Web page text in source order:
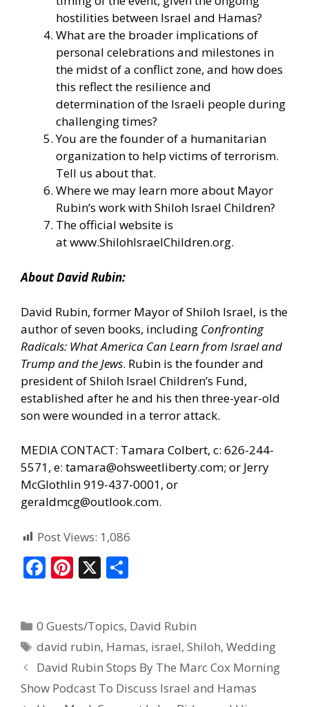
hostilities between Israel and Hamas?
What are the broader implications of
personal celebrations and milestones in
the midst of a conflict zone, and how does
this reflect the resilience and
determination of the Israeli people during
challenging times?
You are the founder of a humanitarian
organization to help victims of terrorism.
Tell us about that.
Where we may learn more about Mayor
Rubin’s work with Shiloh Israel Children?
The official website is
atwww.ShilohIsraelChildren.org.
About David Rubin:
David Rubin, former Mayor of Shiloh Israel, is the
author of seven books, including Confronting
Radicals: What America Can Learn from Israel and
Trump and the Jews. Rubin is the founder and
president of Shiloh Israel Children’s Fund,
established after he and his then three-year-old
son were wounded in a terror attack.
MEDIA CONTACT: Tamara Colbert, c: 626-244-
5571, e: tamara@ohsweetliberty.com; or Jerry
McGlothlin 919-437-0001, or
geraldmcg@outlook.com.
Post Views: 1,086
F
b
o
o
k
Pi
e
st
X
e
0 Guests/Topics, David Rubin
david rubin, Hamas, israel,Shiloh,Wedding
David Rubin Stops By The Marc Cox Morning
Show Podcast To Discuss Israel and Hamas